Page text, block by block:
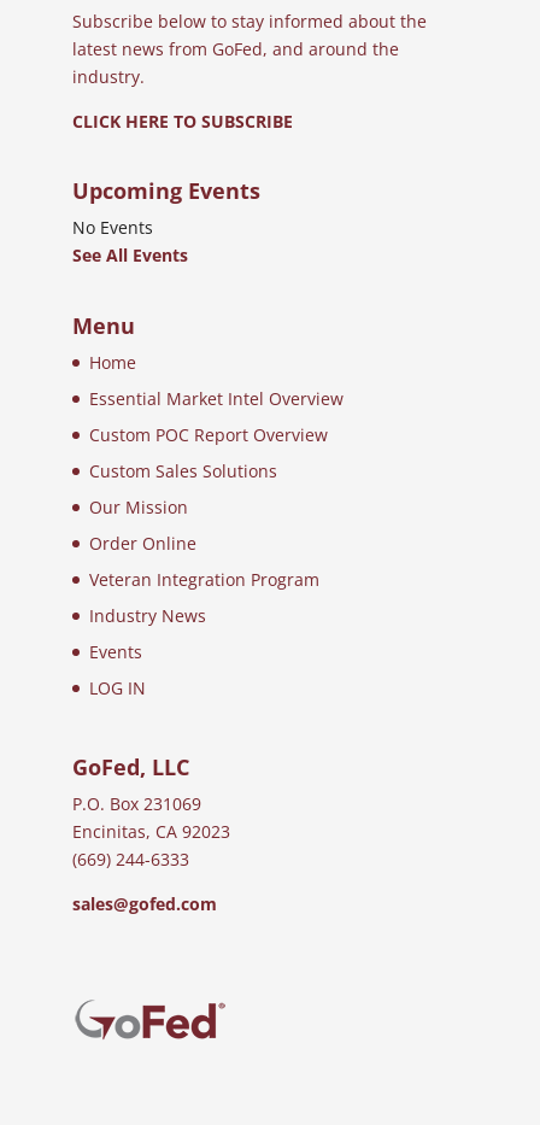
Subscribe below to stay informed about the
latest news from GoFed, and around the
industry.
CLICK HERE TO SUBSCRIBE
Upcoming Events
No Events
See All Events
Menu
Home
Essential Market Intel Overview
Custom POC Report Overview
Custom Sales Solutions
Our Mission
Order Online
Veteran Integration Program
Industry News
Events
LOG IN
GoFed, LLC
P.O. Box 231069
Encinitas, CA 92023
(669) 244-6333
sales@gofed.com